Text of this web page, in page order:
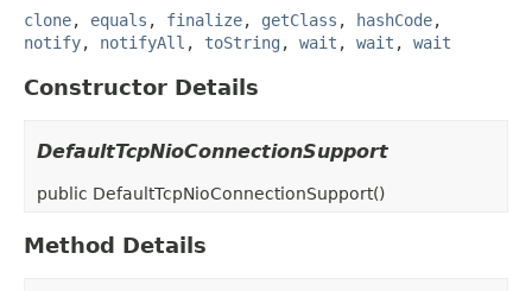
clone, equals , finalize, getClass , hashCode,
notify, notifyAll , toString , wait , wait , wait
Constructor Details
DefaultTcpNioConnectionSupport
public DefaultTcpNioConnectionSupport()
Method Details